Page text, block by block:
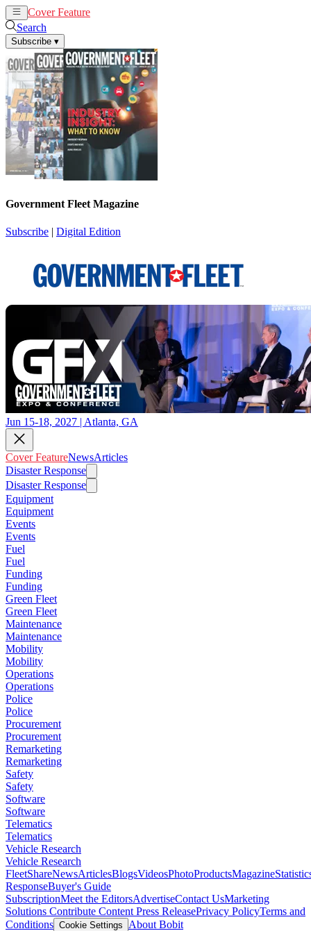
Cover Feature
Search
Subscribe ▾
Government Fleet Magazine
Subscribe | Digital Edition
Jun 15-18, 2027 | Atlanta, GA
Cover FeatureNewsArticles
Disaster Response
Disaster Response
Equipment
Equipment
Events
Events
Fuel
Fuel
Funding
Funding
Green Fleet
Green Fleet
Maintenance
Maintenance
Mobility
Mobility
Operations
Operations
Police
Police
Procurement
Procurement
Remarketing
Remarketing
Safety
Safety
Software
Software
Telematics
Telematics
Vehicle Research
Vehicle Research
FleetShareNewsArticlesBlogsVideosPhotoProductsMagazine
ResponseBuyer's Guide
SubscriptionMeet the EditorsAdvertiseContact UsMarketing
Solutions Contribute Content Press ReleasePrivacy PolicyTerms and
Conditions Cookie Settings
About Bobit